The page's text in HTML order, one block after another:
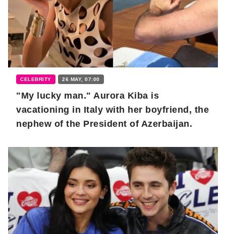
CELEBRITY 26 MAY, 07:00
"My lucky man." Aurora Kiba is
vacationing in Italy with her boyfriend, the
nephew of the President of Azerbaijan.